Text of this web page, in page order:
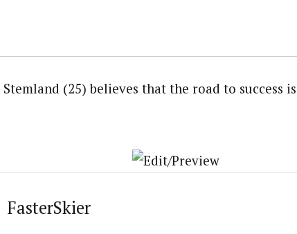
(25) believes that the road to success
FasterSkier